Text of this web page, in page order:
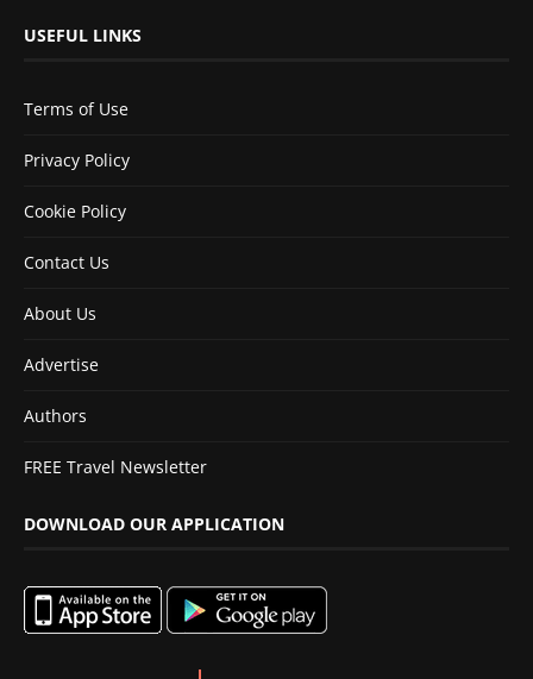
USEFUL LINKS
Terms of Use
Privacy Policy
Cookie Policy
Contact Us
About Us
Advertise
Authors
FREE Travel Newsletter
DOWNLOAD OUR APPLICATION